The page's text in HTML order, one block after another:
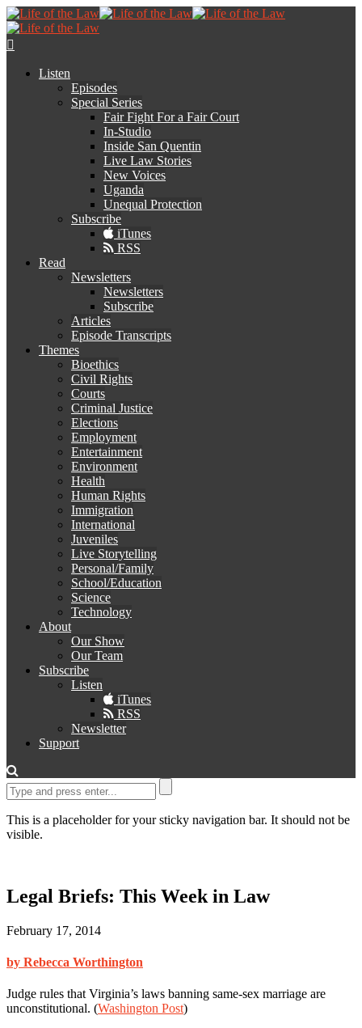
Listen
Episodes
Special Series
Fair Fight For a Fair Court
In-Studio
Inside San Quentin
Live Law Stories
New Voices
Uganda
Unequal Protection
Subscribe
iTunes
RSS
Read
Newsletters
Newsletters
Subscribe
Articles
Episode Transcripts
Themes
Bioethics
Civil Rights
Courts
Criminal Justice
Elections
Employment
Entertainment
Environment
Health
Human Rights
Immigration
International
Juveniles
Live Storytelling
Personal/Family
School/Education
Science
Technology
About
Our Show
Our Team
Subscribe
Listen
iTunes
RSS
Newsletter
Support
This is a placeholder for your sticky navigation bar. It should not be
visible.
Legal Briefs: This Week in Law
February 17, 2014
by Rebecca Worthington
Judge rules that Virginia’s laws banning same-sex marriage are
unconstitutional. (Washington Post)